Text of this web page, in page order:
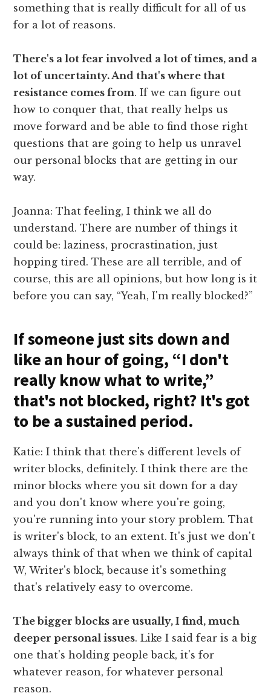
something that is really difficult for all of us
for a lot of reasons.
There's a lot fear involved a lot of times, and a
lot of uncertainty. And that's where that
resistance comes from. If we can figure out
how to conquer that, that really helps us
move forward and be able to find those right
questions that are going to help us unravel
our personal blocks that are getting in our
way.
Joanna: That feeling, I think we all do
understand. There are number of things it
could be: laziness, procrastination, just
hopping tired. These are all terrible, and of
course, this are all opinions, but how long is it
before you can say, “Yeah, I'm really blocked?”
If someone just sits down and
like an hour of going, “I don't
really know what to write,”
that's not blocked, right? It's got
to be a sustained period.
Katie: I think that there's different levels of
writer blocks, definitely. I think there are the
minor blocks where you sit down for a day
and you don't know where you're going,
you're running into your story problem. That
is writer's block, to an extent. It's just we don't
always think of that when we think of capital
W, Writer's block, because it's something
that's relatively easy to overcome.
The bigger blocks are usually, I find, much
deeper personal issues. Like I said fear is a big
one that's holding people back, it's for
whatever reason, for whatever personal
reason.